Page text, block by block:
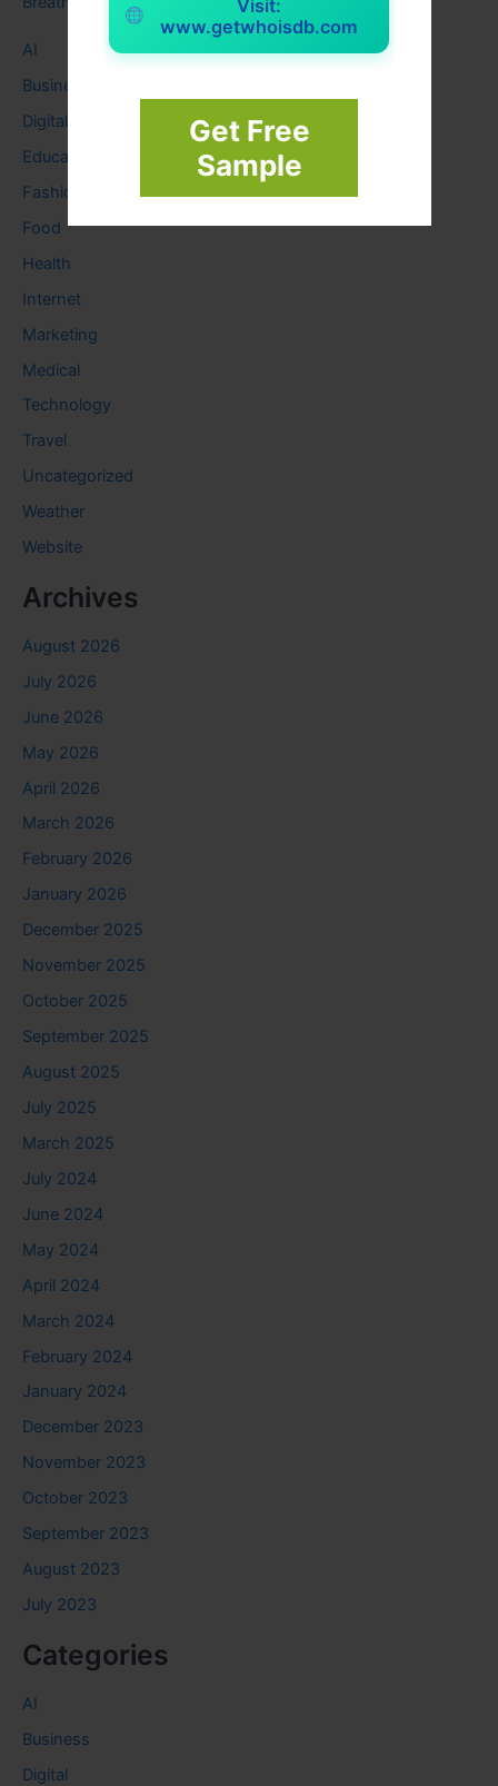
Visit:
www.getwhoisdb.com
Get Free
Sample
AI
Business
Digital
Education
Fashion
Food
Health
Internet
Marketing
Medical
Technology
Travel
Uncategorized
Weather
Website
Archives
August 2026
July 2026
June 2026
May 2026
April 2026
March 2026
February 2026
January 2026
December 2025
November 2025
October 2025
September 2025
August 2025
July 2025
March 2025
July 2024
June 2024
May 2024
April 2024
March 2024
February 2024
January 2024
December 2023
November 2023
October 2023
September 2023
August 2023
July 2023
Categories
AI
Business
Digital